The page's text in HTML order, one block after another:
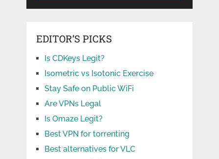
EDITOR’S PICKS
Is CDKeys Legit?
Isometric vs Isotonic Exercise
Stay Safe on Public WiFi
Are VPNs Legal
Is Omaze Legit?
Best VPN for torrenting
Best alternatives for VLC